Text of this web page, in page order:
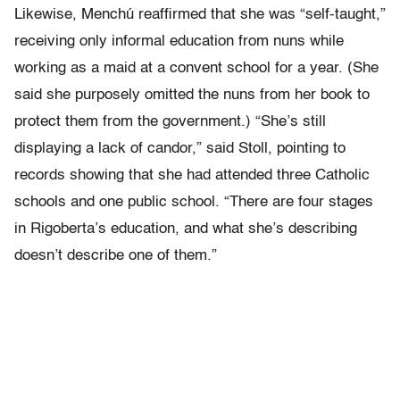
Likewise, Menchú reaffirmed that she was “self-taught,”
receiving only informal education from nuns while
working as a maid at a convent school for a year. (She
said she purposely omitted the nuns from her book to
protect them from the government.) “She’s still
displaying a lack of candor,” said Stoll, pointing to
records showing that she had attended three Catholic
schools and one public school. “There are four stages
in Rigoberta’s education, and what she’s describing
doesn’t describe one of them.”